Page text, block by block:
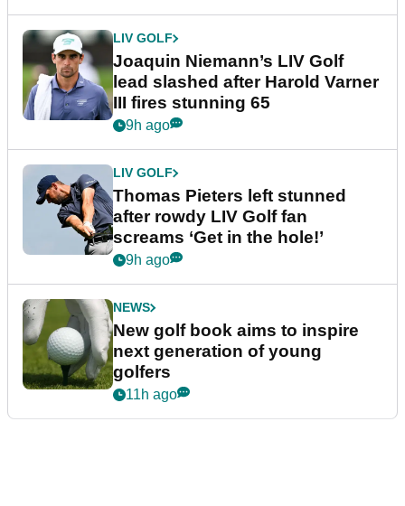
LIV GOLF
Joaquin Niemann’s LIV Golf
lead slashed after Harold Varner
III fires stunning 65
9h ago
LIV GOLF
Thomas Pieters left stunned
after rowdy LIV Golf fan
screams ‘Get in the hole!’
9h ago
NEWS
New golf book aims to inspire
next generation of young
golfers
11h ago